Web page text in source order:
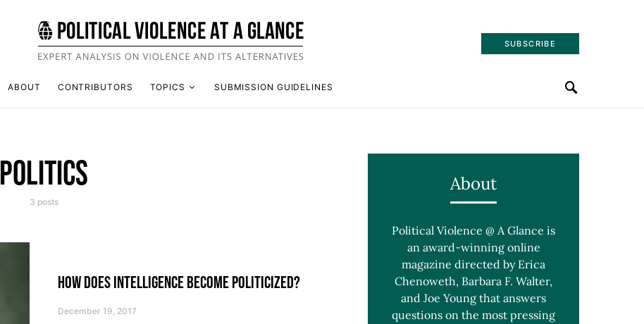
SUBSCRIBE
ABOUT CONTRIBUTORS TOPICS SUBMISSION GUIDELINES
POLITICS
3 posts
HOW DOES INTELLIGENCE BECOME POLITICIZED?
December 19, 2017
About
Political Violence @ A Glance is
an award-winning online
magazine directed by Erica
Chenoweth, Barbara F. Walter,
and Joe Young that answers
questions on the most pressing